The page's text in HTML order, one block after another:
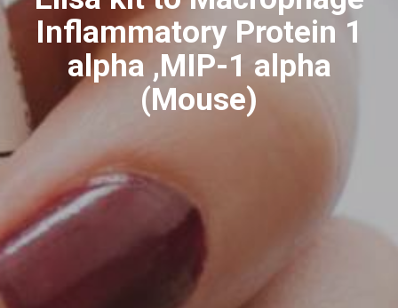
Inflammatory Protein 1
alpha ,MIP-1 alpha
(Mouse)